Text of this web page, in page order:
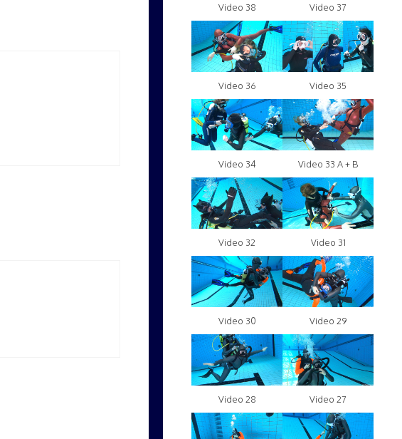
Video 38 Video 37
Video 36 Video 35
Video 34 Video 33 A + B
Video 32 Video 31
Video 30 Video 29
Video 28 Video 27